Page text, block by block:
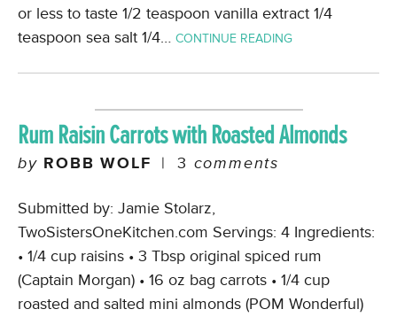
or less to taste 1/2 teaspoon vanilla extract 1/4
teaspoon sea salt 1/4… CONTINUE READING
Rum Raisin Carrots with Roasted Almonds
by ROBB WOLF | 3 comments
Submitted by: Jamie Stolarz,
TwoSistersOneKitchen.com Servings: 4 Ingredients:
• 1/4 cup raisins • 3 Tbsp original spiced rum
(Captain Morgan) • 16 oz bag carrots • 1/4 cup
roasted and salted mini almonds (POM Wonderful)